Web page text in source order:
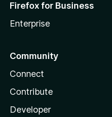
Firefox for Business
Enterprise
Community
Connect
Contribute
Developer